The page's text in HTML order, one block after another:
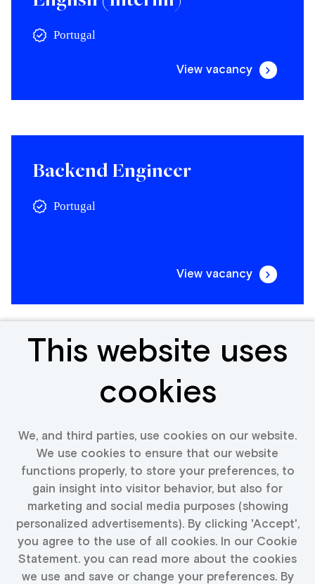
This website uses
cookies
We, and third parties, use cookies on our website.
We use cookies to ensure that our website
functions properly, to store your preferences, to
gain insight into visitor behavior, but also for
marketing and social media purposes (showing
personalized advertisements). By clicking 'Accept',
you agree to the use of all cookies. In our Cookie
Statement. you can read more about the cookies
we use and save or change your preferences. By
Portugal
View vacancy
Backend Engineer
Portugal
View vacancy
Frontend Engineer
View vacancy
More vacancies text